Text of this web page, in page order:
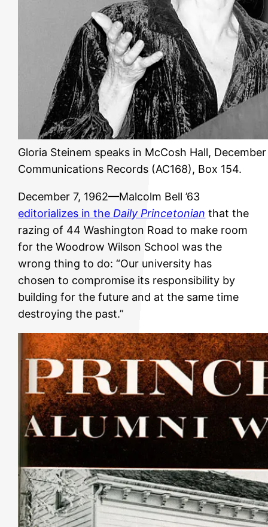
Gloria Steinem speaks in McCosh Hall,
Communications Records (AC168), Box 154.
December 7, 1962—Malcolm Bell ’63
editorializes in the Daily Princetonian that the
razing of 44 Washington Road to make room
for the Woodrow Wilson School was the
wrong thing to do: “Our university has
chosen to compromise its responsibility by
building for the future and at the same time
destroying the past.”